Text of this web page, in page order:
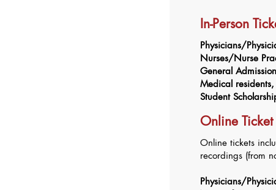
In-Person
Physicians/
Nurses/Nurse
General
Medical
Student
Online
Online tickets
recordings (from
Physicians/